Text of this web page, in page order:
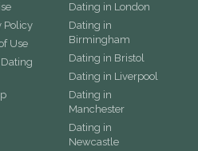
Policy
Use
Dating in London
Dating in
Birmingham
Dating in Bristol
Dating in Liverpool
Dating in
Manchester
Dating in
Newcastle